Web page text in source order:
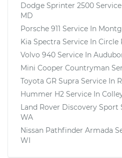
Dodge Sprinter 2500
MD
Porsche 911 Service In
Kia Spectra Service In Circle
Volvo 940 Service In
Mini Cooper Countryman
Toyota GR Supra Service In
Hummer H2 Service In
Land Rover Discovery Sport
WA
Nissan Pathfinder Armada
WI